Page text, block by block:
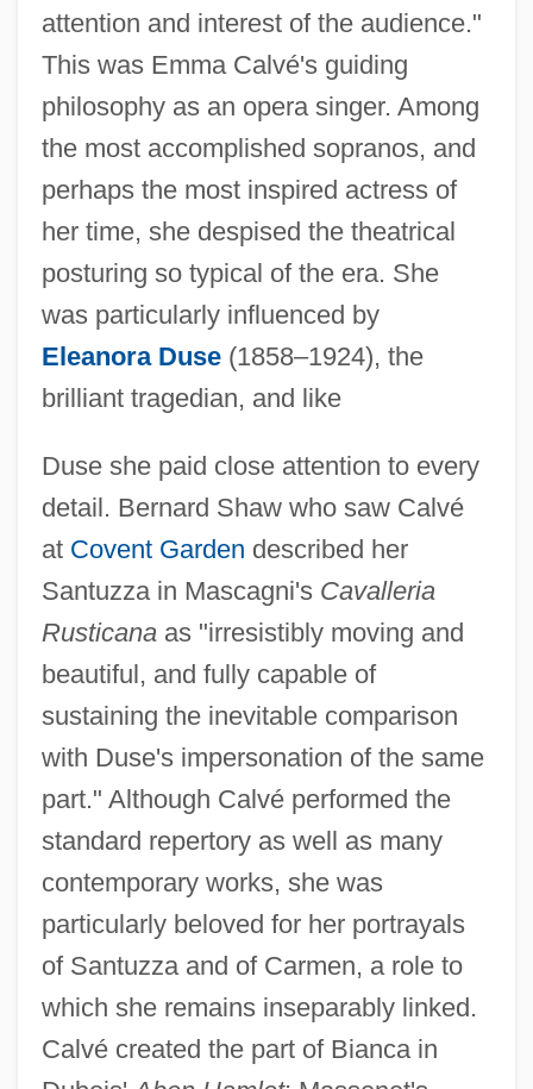
attention and interest of the audience."
This was Emma Calvé's guiding
philosophy as an opera singer. Among
the most accomplished sopranos, and
perhaps the most inspired actress of
her time, she despised the theatrical
posturing so typical of the era. She
was particularly influenced by
Eleanora Duse(1858–1924), the
brilliant tragedian, and like
Duse she paid close attention to every
detail. Bernard Shaw who saw Calvé
at Covent Garden described her
Santuzza in Mascagni's Cavalleria
Rusticanaas "irresistibly moving and
beautiful, and fully capable of
sustaining the inevitable comparison
with Duse's impersonation of the same
part." Although Calvé performed the
standard repertory as well as many
contemporary works, she was
particularly beloved for her portrayals
of Santuzza and of Carmen, a role to
which she remains inseparably linked.
Calvé created the part of Bianca in
Calvé (real Name, Calvet De Roquer),
(Rosa-Noémie) Emma
Calvatia
Calvary Chapel
Calvary Bible College And Theological
Seminary: Tabular Data
Calvary Bible College And Theological
Seminary: Narrative Description
Calvaria